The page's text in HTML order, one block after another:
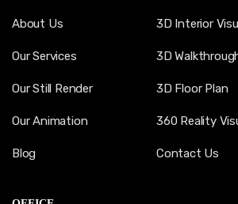
About Us
Our Services
Our Still Render
Our Animation
Blog
3D Interior
3D
3D Floor Plan
360 Reality
Contact Us